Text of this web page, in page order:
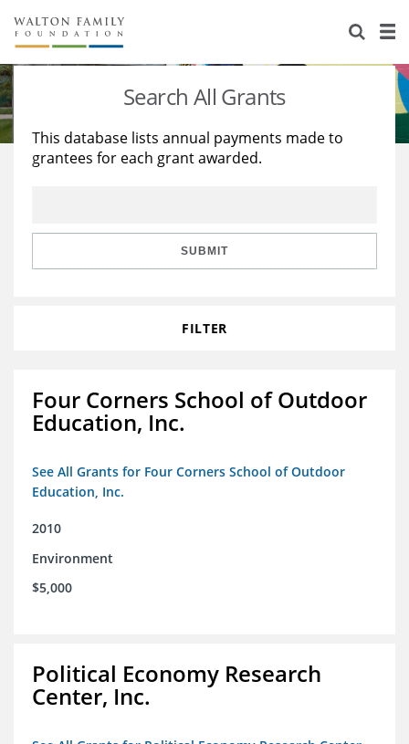
About Us
Staff
Reports & Financials
Stories
Education
Learning
Search All Grants
This database lists annual payments made to
grantees for each grant awarded.
SUBMIT
FILTER
Four Corners School of Outdoor
Education, Inc.
See All Grants for Four Corners School of Outdoor
Education, Inc.
2010
Environment
$5,000
Political Economy Research
Center, Inc.